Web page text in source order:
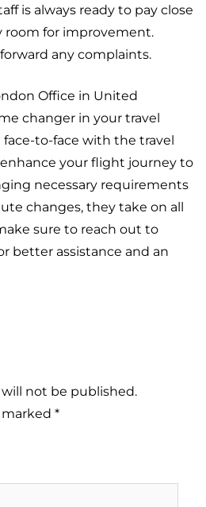
is always ready to pay close
for improvement.
any complaints.
Office in United
changer in your travel
to-face with the travel
your flight journey to
necessary requirements
changes, they take on all
sure to reach out to
better assistance and an
not be published.
*